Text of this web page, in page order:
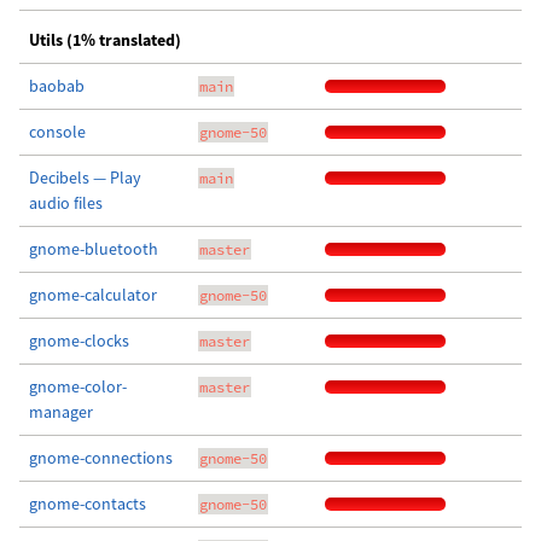
Utils (1% translated)
baobab main
console gnome-50
Decibels — Play
audio files
main
gnome-bluetooth master
gnome-calculator gnome-50
gnome-clocks master
gnome-color-
manager
master
gnome-connections gnome-50
gnome-contacts gnome-50